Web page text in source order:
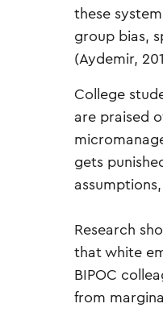
these
group bias,
(Aydemir,
College
are praised
gets
Research
that white
BIPOC
from